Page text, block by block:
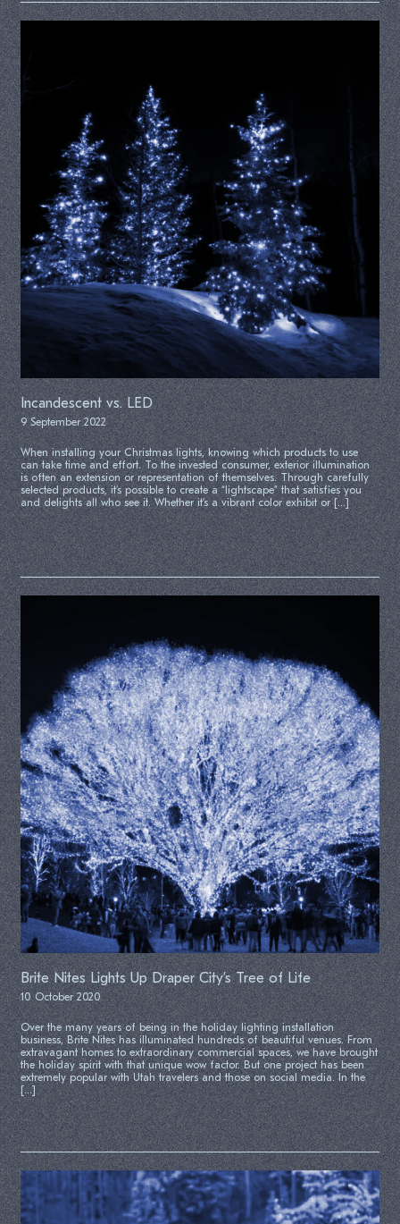
Incandescent vs. LED
9 September 2022
When installing your Christmas lights, knowing which products to use
can take time and effort. To the invested consumer, exterior illumination
is often an extension or representation of themselves. Through carefully
selected products, it’s possible to create a “lightscape” that satisfies you
and delights all who see it. Whether it’s a vibrant color exhibit or […]
Brite Nites Lights Up Draper City’s Tree of Life
10 October 2020
Over the many years of being in the holiday lighting installation
business, Brite Nites has illuminated hundreds of beautiful venues. From
extravagant homes to extraordinary commercial spaces, we have brought
the holiday spirit with that unique wow factor. But one project has been
extremely popular with Utah travelers and those on social media. In the
[…]